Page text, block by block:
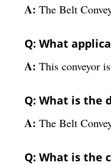
A: The Belt
Q: What
A: This conveyor
Q: What is the
A: The Belt
Q: What is the